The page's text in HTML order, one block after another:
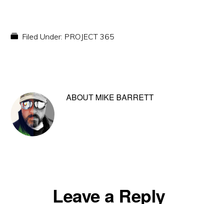
Filed Under: PROJECT 365
ABOUT MIKE BARRETT
ReaderLeave a Reply